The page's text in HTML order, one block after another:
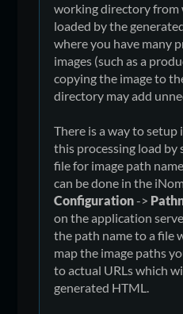
working directory from
loaded by the
where you have many
images (such as a
copying the image to
directory may add
There is a way to
this processing load by
file for image path
can be done in the
Configuration->
on the application
the path name to a file
map the image paths
to actual URLs which
generated HTML.